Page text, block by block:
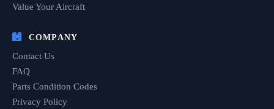
Value Your Aircraft
COMPANY
Contact Us
FAQ
Parts Condition Codes
Privacy Policy